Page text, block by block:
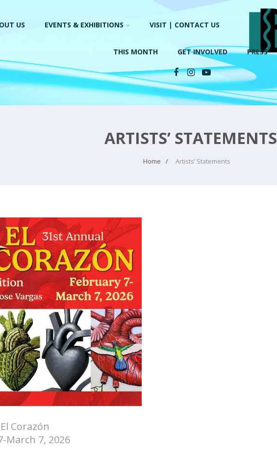
US EVENTS & EXHIBITIONS VISIT | CONTACT US
THIS MONTH GET INVOLVED PRESS
ARTISTS’ STATEMENTS
Home Artists’ Statements
Corazón
March 7, 2026